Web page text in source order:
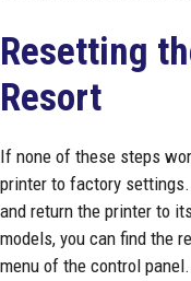
Resetting
Resort
If none of these steps
printer to factory
and return the printer to
models, you can find the
menu of the control